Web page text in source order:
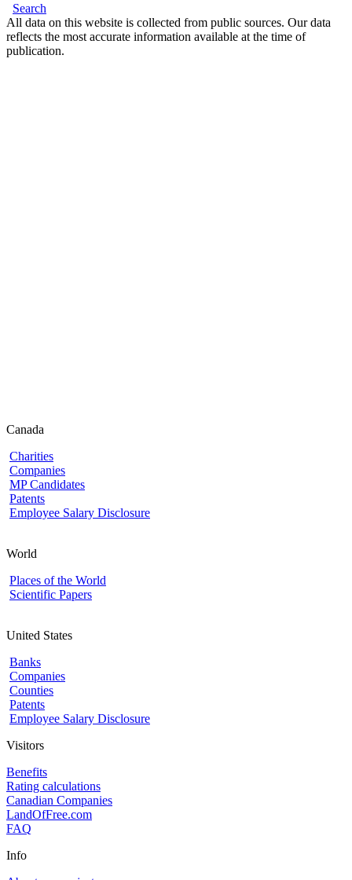
Search
All data on this website is collected from public sources. Our data
reflects the most accurate information available at the time of
publication.
Canada
Charities
Companies
MP Candidates
Patents
Employee Salary Disclosure
World
Places of the World
Scientific Papers
United States
Banks
Companies
Counties
Patents
Employee Salary Disclosure
Visitors
Benefits
Rating calculations
Canadian Companies
LandOfFree.com
FAQ
Info